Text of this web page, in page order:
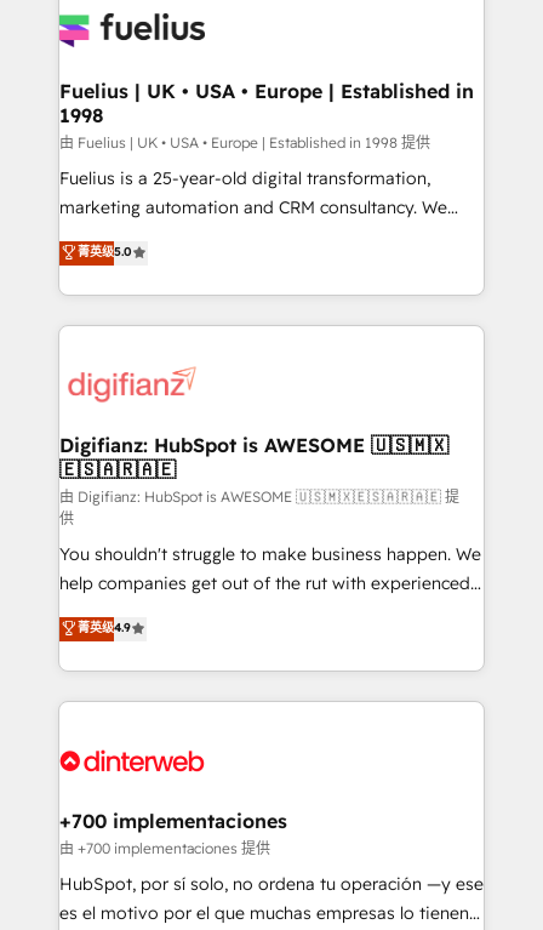
for you and execute it on HubSpot. We are on the
framework, meaning we've been accredited by
HubSpot and vetted by the CCS, which means we
can support public sector companies as well the
other ones listed in our profile. Our services: -
HubSpot implementation - HubSpot CMS website
is there for you to: - Grow revenue, and run your
business more efficiently - Build stronger
more people - Get the most out of your HubSpot
investment
Fuelius | UK • USA • Europe | Established in
1998
由 Fuelius | UK • USA • Europe | Established in 1998 提供
Fuelius is a 25-year-old digital transformation,
marketing automation and CRM consultancy. We
enable mid-market and enterprise clients to
maximise their return from digital and fuel their
growth. We modernise platforms, streamline
operations that are causing inefficiencies, improve
supercharge revenue operations Key services: • CRM
Transformation / Web Development • RevOps &
Sales Consulting • Marketing Automation What
makes us different? 🚀 Top 0.5% of global HubSpot
agencies ⚙️ The strongest technical ability and
integration capabilities 💼 Consultative, long-term
partners who will embed ourselves into your
business, processes and systems 🏢 We specialise in
working with mid-market and enterprise
organisations, global organisations and those with
complex use cases 🏆 CRM Implementation,
Onboarding Accredited 🔐 ISO27001 & ISO9001
菁英级5.0
Digifianz: HubSpot is AWESOME 🇺🇸🇲🇽
🇪🇸🇦🇷🇦🇪
由 Digifianz: HubSpot is AWESOME 🇺🇸🇲🇽🇪🇸🇦🇷🇦🇪 提
供
You shouldn't struggle to make business happen. We
help companies get out of the rut with experienced,
process-oriented teams implementing HubSpot
Marketing, Sales, Service, CMS and Operations Hub,
so selling and actually engaging with your customers
feels easy and pain-free. We are a top ranked
and Customer First Awards, 4.9/5 rating in HubSpot
helps the following industries: logistics & 3PL, home
improvement & construction, branding and
commercialization, real estate, health, education,
SaaS, Software Dev & IT and consulting, make the
菁英级4.9
+700 implementaciones
由 +700 implementaciones 提供
HubSpot, por sí solo, no ordena tu operación —y ese
es el motivo por el que muchas empresas lo tienen y